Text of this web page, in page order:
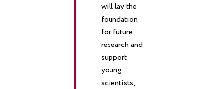
will lay the
foundation
for future
research and
support
young
scientists,